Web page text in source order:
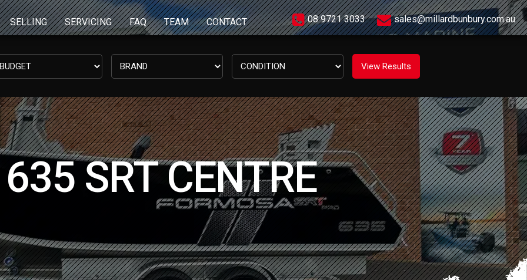
SELLING SERVICING FAQ TEAM CONTACT 08 9721 3033 sales@millardbunbury.com.au
SRT CENTRE